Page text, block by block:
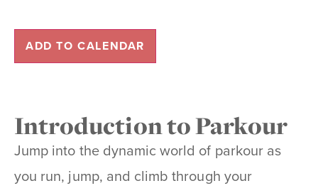
ADD TO CALENDAR
Introduction to Parkour
Jump into the dynamic world of parkouras
you run, jump, and climb through your